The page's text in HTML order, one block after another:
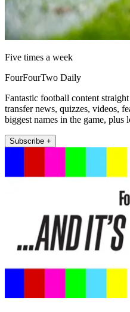
Five times a week
FourFourTwo Daily
Fantastic football content
transfer news, quizzes, videos,
biggest names in the game, plus
Subscribe +